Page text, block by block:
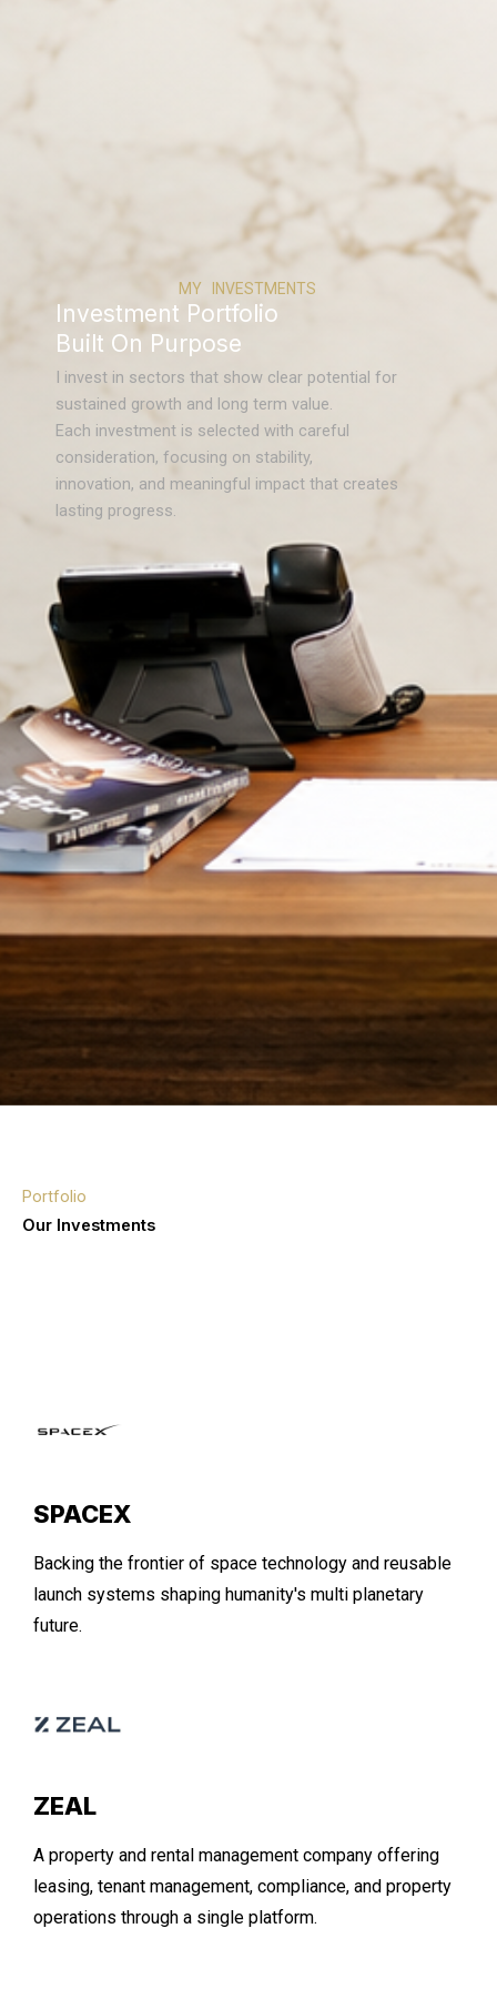
MY INVESTMENTS
Investment Portfolio
Built On Purpose
I invest in sectors that show clear potential for
sustained growth and long term value.
Each investment is selected with careful
consideration, focusing on stability,
innovation, and meaningful impact that creates
lasting progress.
Portfolio
Our Investments
SPACEX
Backing the frontier of space technology and reusable
launch systems shaping humanity's multi planetary
future.
ZEAL
A property and rental management company offering
leasing, tenant management, compliance, and property
operations through a single platform.